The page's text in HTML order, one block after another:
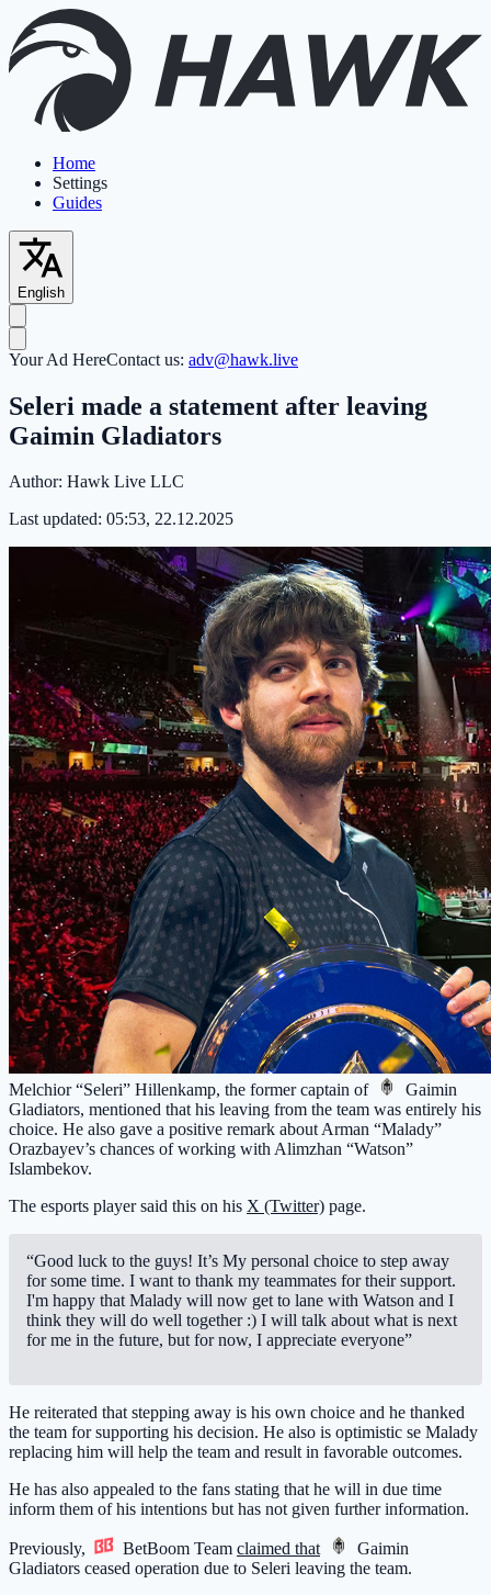
Home
Settings
Guides
English
Your Ad HereContact us: adv@hawk.live
Seleri made a statement after leaving
Gaimin Gladiators
Author: Hawk Live LLC
Last updated: 05:53, 22.12.2025
Melchior “Seleri” Hillenkamp, the former captain of
Gaimin
Gladiators, mentioned that his leaving from the team was entirely his
choice. He also gave a positive remark about Arman “Malady”
Orazbayev’s chances of working with Alimzhan “Watson”
Islambekov.
The esports player said this on his X (Twitter) page.
“Good luck to the guys! It’s My personal choice to step away
for some time. I want to thank my teammates for their support.
I'm happy that Malady will now get to lane with Watson and I
think they will do well together :) I will talk about what is next
for me in the future, but for now, I appreciate everyone”
He reiterated that stepping away is his own choice and he thanked
the team for supporting his decision. He also is optimistic se Malady
replacing him will help the team and result in favorable outcomes.
He has also appealed to the fans stating that he will in due time
inform them of his intentions but has not given further information.
Previously, BetBoom Team claimed that
Gaimin
Gladiators ceased operation due to Seleri leaving the team.